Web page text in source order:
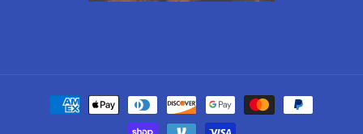
Payment
methods